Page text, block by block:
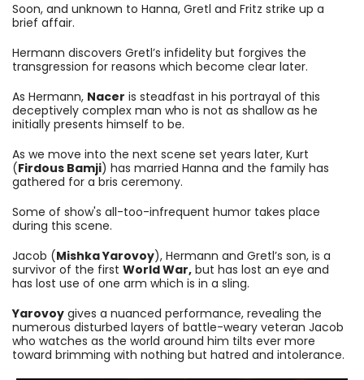
Soon, and unknown to Hanna, Gretl and Fritz strike up a
brief affair.
Hermann discovers Gretl’s infidelity but forgives the
transgression for reasons which become clear later.
As Hermann, Nacer is steadfast in his portrayal of this
deceptively complex man who is not as shallow as he
initially presents himself to be.
As we move into the next scene set years later, Kurt
(Firdous Bamji) has married Hanna and the family has
gathered for a bris ceremony.
Some of show's all-too-infrequent humor takes place
during this scene.
Jacob (Mishka Yarovoy), Hermann and Gretl’s son, is a
survivor of the first World War, but has lost an eye and
has lost use of one arm which is in a sling.
Yarovoy gives a nuanced performance, revealing the
numerous disturbed layers of battle-weary veteran Jacob
who watches as the world around him tilts ever more
toward brimming with nothing but hatred and intolerance.